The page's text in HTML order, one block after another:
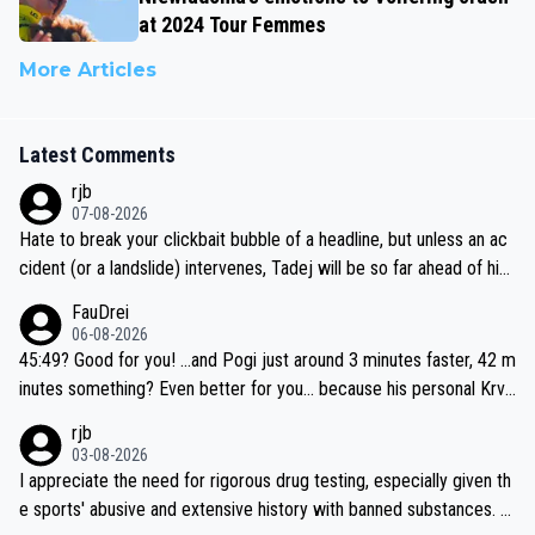
at 2024 Tour Femmes
More Articles
Latest Comments
rjb
07-08-2026
Hate to break your clickbait bubble of a headline, but unless an ac
cident (or a landslide) intervenes, Tadej will be so far ahead of his
be coasting to the finish line, saving his energy for the Worlds. But
if he decides to take on the climbs, for the utterchallenge, then h
e'll do so at the head of the pack, as far ahead as he wants to be.
FauDrei
06-08-2026
45:49? Good for you! ...and Pogi just around 3 minutes faster, 42 m
inutes something? Even better for you... because his personal Krva
rjb
03-08-2026
I appreciate the need for rigorous drug testing, especially given th
e sports' abusive and extensive history with banned substances. B